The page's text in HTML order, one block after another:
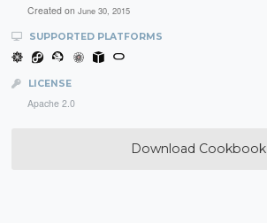
Created on June 30, 2015
SUPPORTED PLATFORMS
LICENSE
Apache 2.0
Download Cookbook